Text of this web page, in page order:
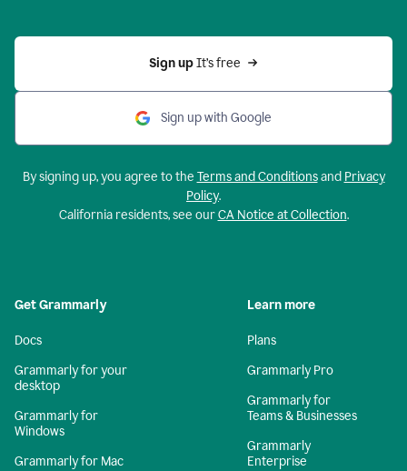
Sign up It’s free
Sign up with Google
By signing up, you agree to the Terms and Conditionsand Privacy
Policy.
California residents, see ourCA Notice at Collection.
Get Grammarly
Docs
Grammarly for your
desktop
Grammarly for
Windows
Grammarly for Mac
Learn more
Plans
Grammarly Pro
Grammarly for
Teams & Businesses
Grammarly
Enterprise